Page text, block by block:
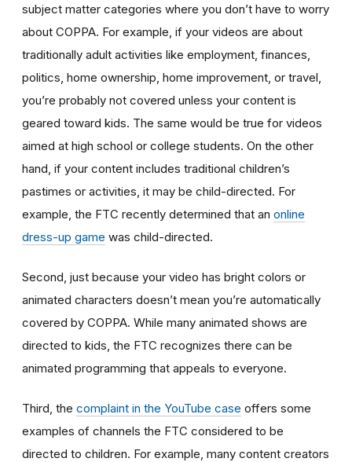
subject matter categories where you don’t have to worry
about COPPA. For example, if your videos are about
traditionally adult activities like employment, finances,
politics, home ownership, home improvement, or travel,
you’re probably not covered unless your content is
geared toward kids. The same would be true for videos
aimed at high school or college students. On the other
hand, if your content includes traditional children’s
pastimes or activities, it may be child-directed. For
example, the FTC recently determined that an online
dress-up game was child-directed.
Second, just because your video has bright colors or
animated characters doesn’t mean you’re automatically
covered by COPPA. While many animated shows are
directed to kids, the FTC recognizes there can be
animated programming that appeals to everyone.
Third, the complaint in the YouTube case offers some
examples of channels the FTC considered to be
directed to children. For example, many content creators